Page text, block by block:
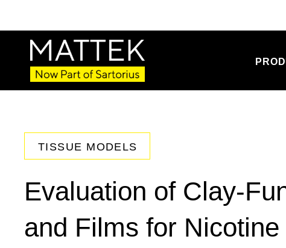
TISSUE MODELS
Evaluation of Clay-
and Films for